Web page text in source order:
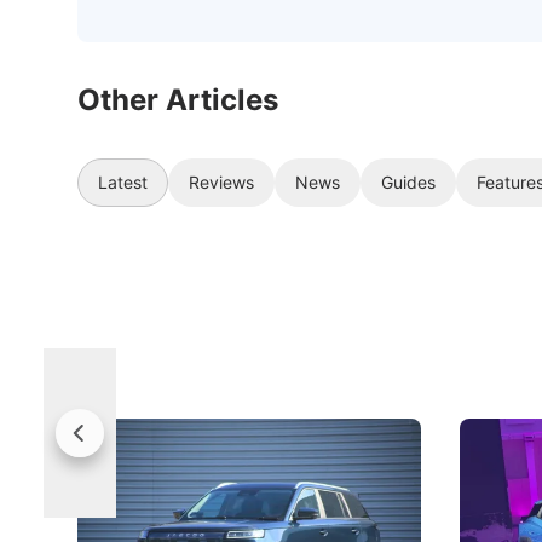
Other Articles
Latest Reviews News Guides
Jaecoo 5 Review: Caught Between
Categories
The Jaecoo J5's biggest challenge isn't
capability, but convincing buyers to look
The
Under
Omoda-
aims to